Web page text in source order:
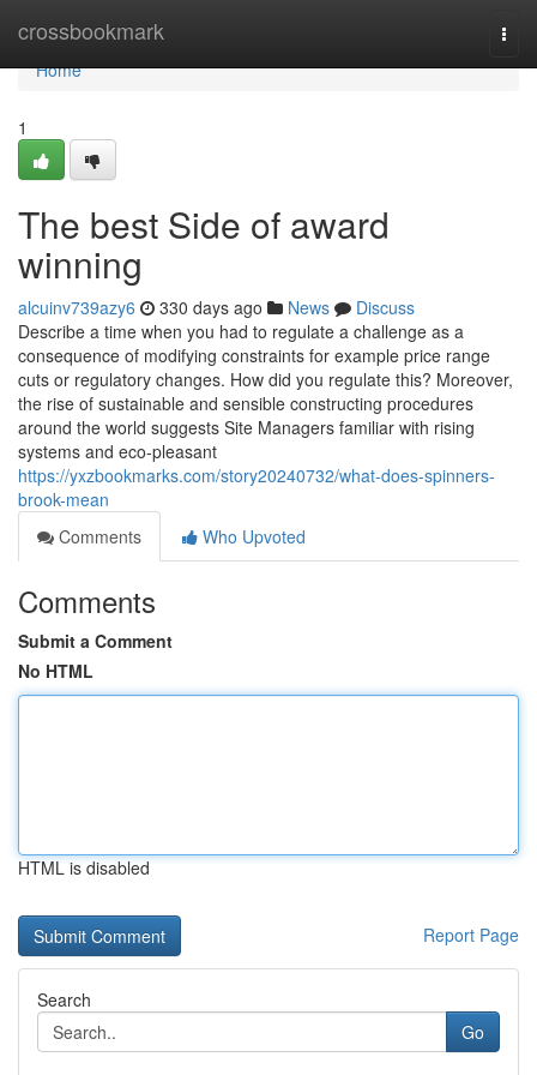
crossbookmark
Home
Home
1
The best Side of award
winning
alcuinv739azy6 330 days ago News
Discuss
Describe a time when you had to regulate a challenge as a
consequence of modifying constraints for example price range
cuts or regulatory changes. How did you regulate this? Moreover,
the rise of sustainable and sensible constructing procedures
around the world suggests Site Managers familiar with rising
systems and eco-pleasant
https://yxzbookmarks.com/story20240732/what-does-spinners-
brook-mean
Comments
Who Upvoted
Comments
Submit a Comment
No HTML
HTML is disabled
Report Page
Search
Go